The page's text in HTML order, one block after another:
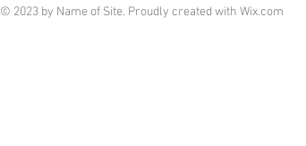
© 2023 by Name of Site. Proudly created with Wix.com